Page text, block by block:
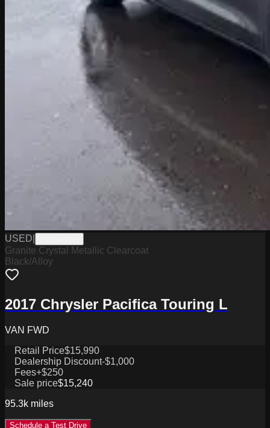
USED
Granite Crystal Metallic Clearcoat
Black/Alloy
2017 Chrysler Pacifica Touring L
VAN FWD
Retail Price$15,990
Dealership Discount-$1,000
Fees+$250
Sale price$15,240
95.3k miles
Schedule a Test Drive